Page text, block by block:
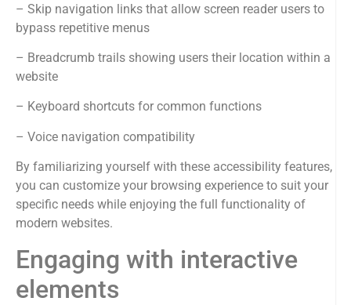
– Skip navigation links that allow screen reader users to
bypass repetitive menus
– Breadcrumb trails showing users their location within a
website
– Keyboard shortcuts for common functions
– Voice navigation compatibility
By familiarizing yourself with these accessibility features,
you can customize your browsing experience to suit your
specific needs while enjoying the full functionality of
modern websites.
Engaging with interactive
elements